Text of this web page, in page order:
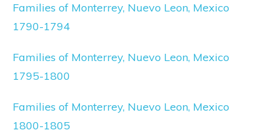
Families of Monterrey, Nuevo Leon, Mexico
1790-1794
Families of Monterrey, Nuevo Leon, Mexico
1795-1800
Families of Monterrey, Nuevo Leon, Mexico
1800-1805